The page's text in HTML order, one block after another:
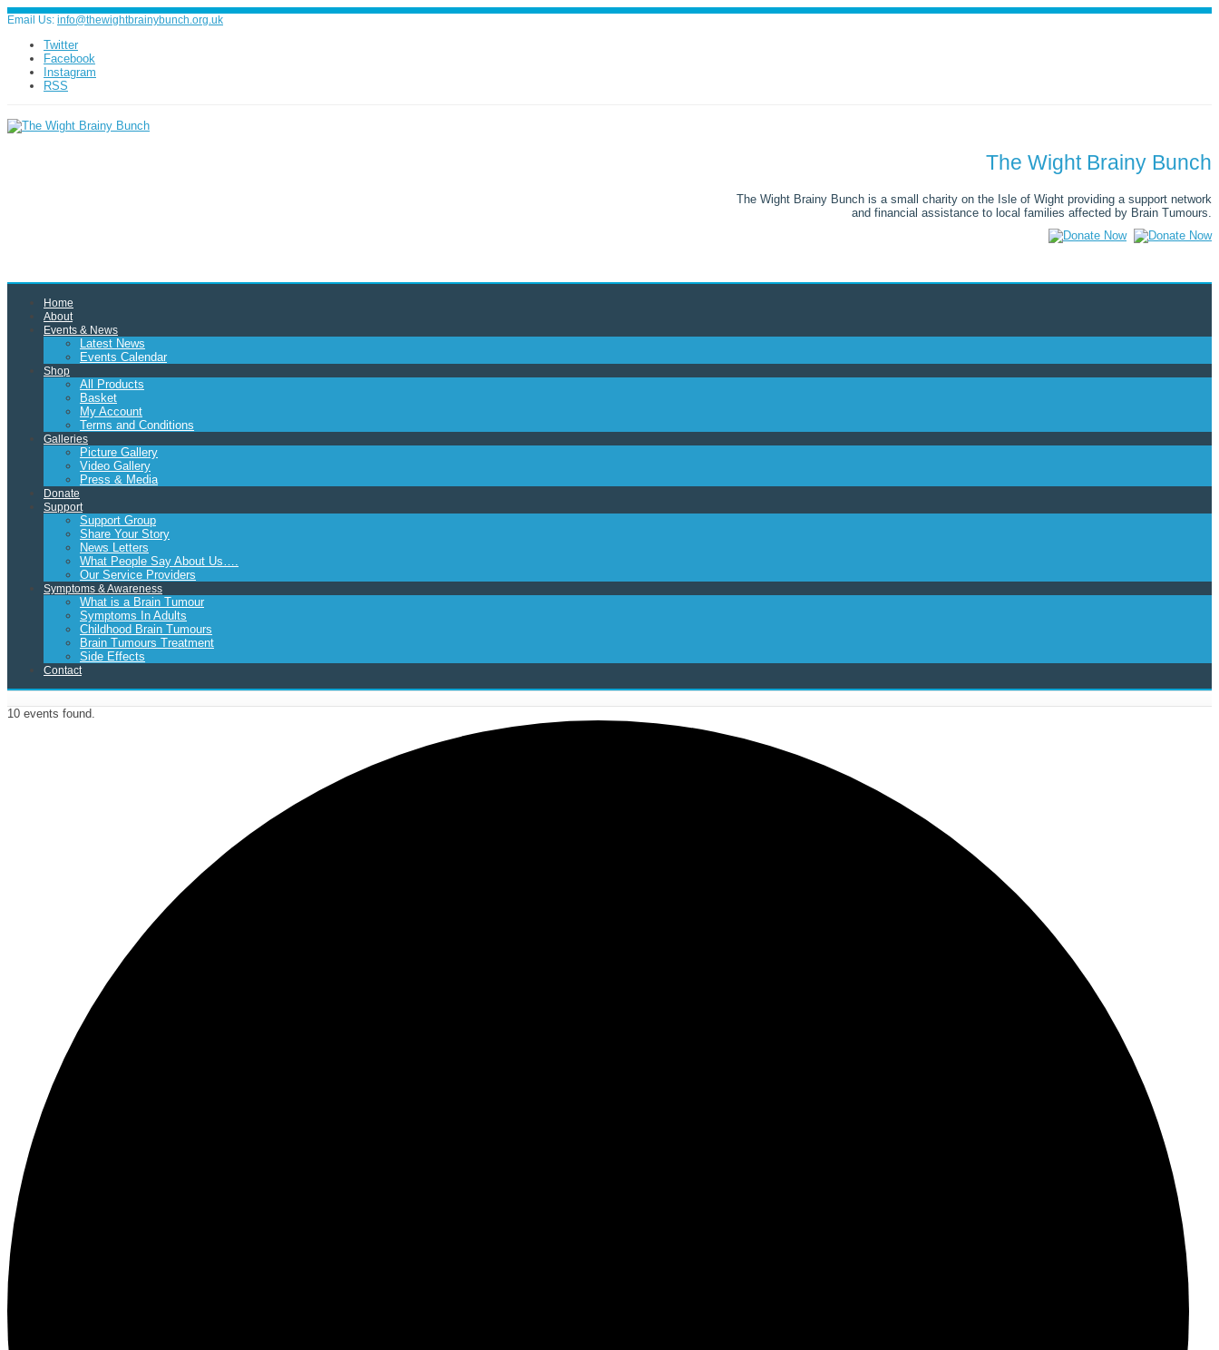
Email Us: info@thewightbrainybunch.org.uk
Twitter
Facebook
Instagram
RSS
The Wight Brainy Bunch
The Wight Brainy Bunch is a small charity on the Isle of Wight providing a support network
and financial assistance to local families affected by Brain Tumours.
Home
About
Events & News
Latest News
Events Calendar
Shop
All Products
Basket
My Account
Terms and Conditions
Galleries
Picture Gallery
Video Gallery
Press & Media
Donate
Support
Support Group
Share Your Story
News Letters
What People Say About Us….
Our Service Providers
Symptoms & Awareness
What is a Brain Tumour
Symptoms In Adults
Childhood Brain Tumours
Brain Tumours Treatment
Side Effects
Contact
10 events found.